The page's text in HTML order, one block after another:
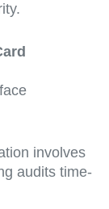
involves
audits time-